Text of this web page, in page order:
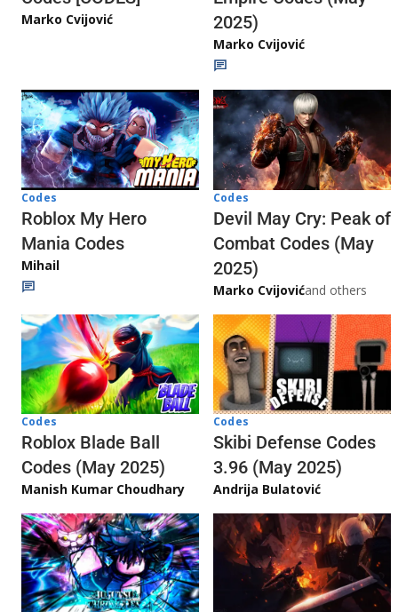
Marko Cvijović
2025)
Marko Cvijović
Codes
Roblox My Hero
Mania Codes
Mihail
Codes
Devil May Cry: Peak of
Combat Codes (May
2025)
Marko Cvijovićand others
Codes
Roblox Blade Ball
Codes (May 2025)
Manish Kumar Choudhary
Codes
Skibi Defense Codes
3.96 (May 2025)
Andrija Bulatović